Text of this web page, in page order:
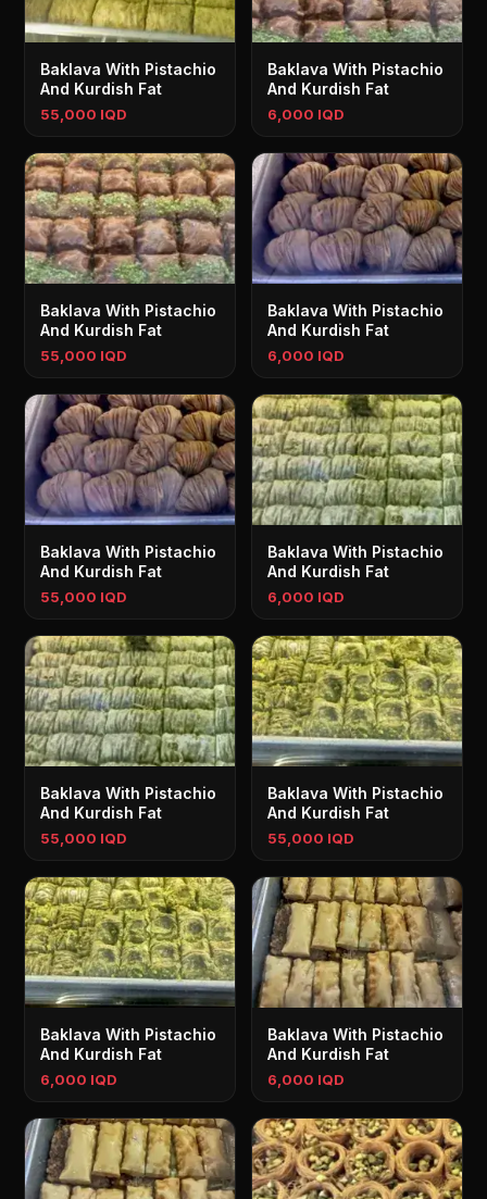
Baklava With Pistachio
And Kurdish Fat
55,000 IQD
Baklava With Pistachio
And Kurdish Fat
6,000 IQD
Baklava With Pistachio
And Kurdish Fat
55,000 IQD
Baklava With Pistachio
And Kurdish Fat
6,000 IQD
Baklava With Pistachio
And Kurdish Fat
55,000 IQD
Baklava With Pistachio
And Kurdish Fat
6,000 IQD
Baklava With Pistachio
And Kurdish Fat
55,000 IQD
Baklava With Pistachio
And Kurdish Fat
55,000 IQD
Baklava With Pistachio
And Kurdish Fat
6,000 IQD
Baklava With Pistachio
And Kurdish Fat
6,000 IQD